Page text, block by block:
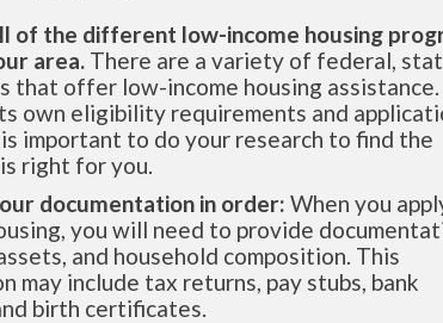
of the different low-income housing
area. There are a variety of federal,
that offer low-income housing assistance.
own eligibility requirements and
important to do your research to find the
right for you.
documentation in order: When you
you will need to provide
and household composition. This
may include tax returns, pay stubs, bank
birth certificates.